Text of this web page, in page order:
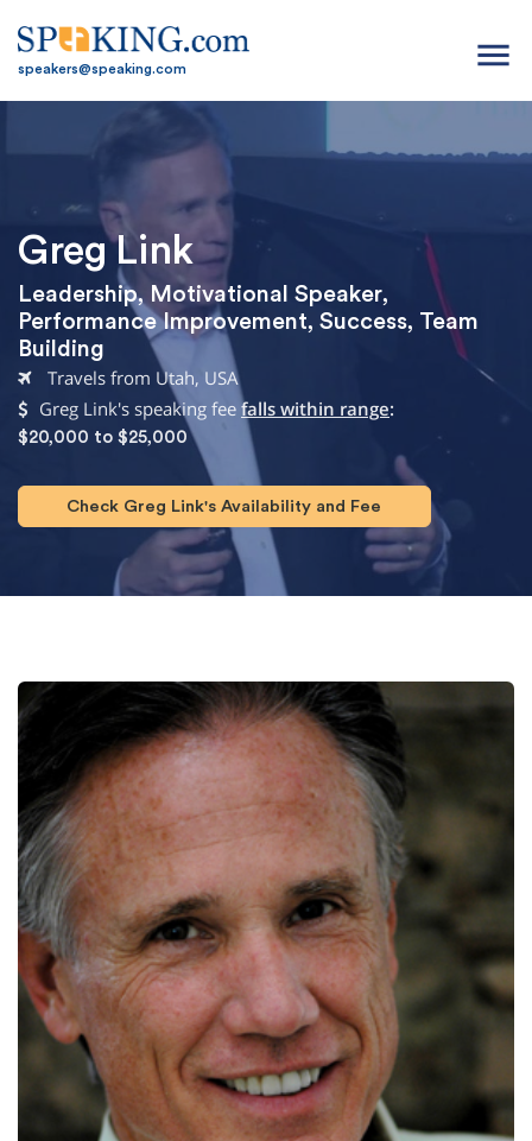
speakers@speaking.com menu
Greg Link
Leadership, Motivational Speaker,
Performance Improvement, Success, Team
Building
Travels from Utah, USA
Greg Link's speaking fee falls within range:
$20,000 to $25,000
Check Greg Link's Availability and Fee